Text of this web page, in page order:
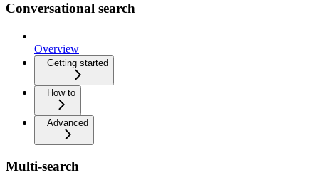
Conversational search
Overview
Getting started
How to
Advanced
Multi-search